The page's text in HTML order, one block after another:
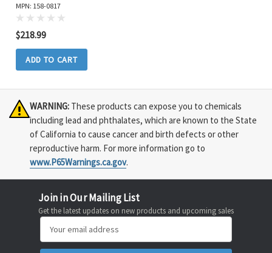
MPN: 158-0817
$218.99
ADD TO CART
WARNING: These products can expose you to chemicals
including lead and phthalates, which are known to the State
of California to cause cancer and birth defects or other
reproductive harm. For more information go to
www.P65Warnings.ca.gov.
Join in Our Mailing List
Get the latest updates on new products and upcoming sales
Address